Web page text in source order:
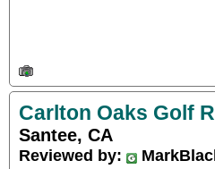
Carlton Oaks Golf
Santee, CA
Reviewed by: